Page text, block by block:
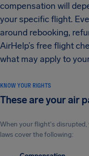
compensation will
your specific flight.
around rebooking,
AirHelp’s free flight
what may apply to
KNOW YOUR RIGHTS
These are your air
When your flight's
laws cover the following: